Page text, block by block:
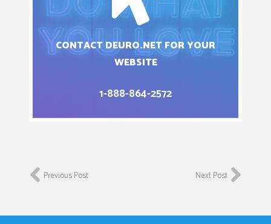
CONTACT DEURO.NET FOR YOUR
WEBSITE
1-888-864-2572
Previous Post Next Post